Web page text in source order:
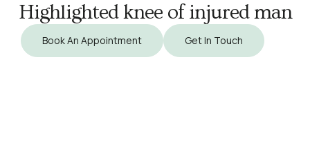
Highlighted knee of injured man
Book An Appointment Get In Touch